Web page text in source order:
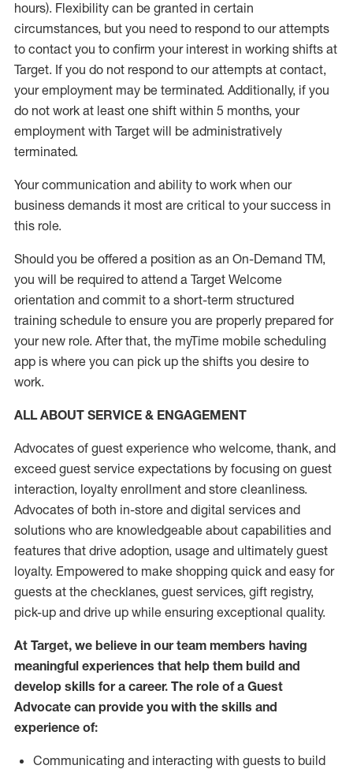
hours). Flexibility can be granted in certain
circumstances, but you need to respond to our attempts
to contact you to confirm your interest in working shifts at
Target. If you do not respond to our attempts at contact,
your employment may be terminated. Additionally, if you
do not work at least one shift within 5 months, your
employment with Target will be administratively
terminated.
Your communication and ability to work when our
business demands it most are critical to your success in
this role.
Should you be offered a position as an On-Demand TM,
you will be required to attend a Target Welcome
orientation and commit to a short-term structured
training schedule to ensure you are properly prepared for
your new role. After that, the myTime mobile scheduling
app is where you can pick up the shifts you desire to
work.
ALL ABOUT SERVICE & ENGAGEMENT
Advocates of guest experience who welcome, thank, and
exceed guest service expectations by focusing on guest
interaction, loyalty enrollment and store cleanliness.
Advocates of both in-store and digital services and
solutions who are knowledgeable about capabilities and
features that drive adoption, usage and ultimately guest
loyalty. Empowered to make shopping quick and easy for
guests at the checklanes, guest services, gift registry,
pick-up and drive up while ensuring exceptional quality.
At Target, we believe in our team members having
meaningful experiences that help them build and
develop skills for a career. The role of a Guest
Advocate can provide you with the skills and
experience of:
Communicating and interacting with guests to build